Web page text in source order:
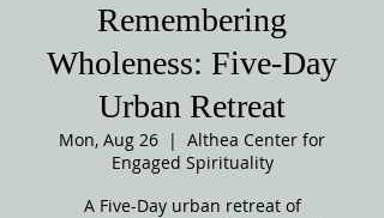
Remembering
Wholeness: Five-Day
Urban Retreat
Mon, Aug 26
  |
Althea Center for
Engaged Spirituality
A Five-Day urban retreat of